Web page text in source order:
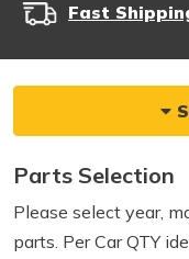
Fast
Parts Selection
Please select year,
parts. Per Car QTY